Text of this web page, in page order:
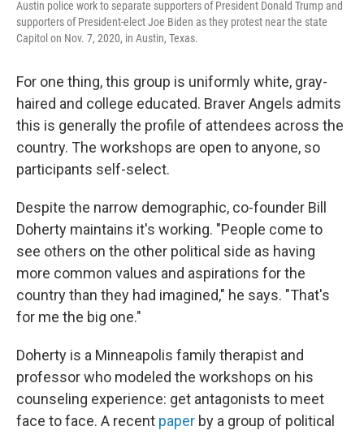
Austin police work to separate supporters of President Donald Trump and
supporters of President-elect Joe Biden as they protest near the state
Capitol on Nov. 7, 2020, in Austin, Texas.
For one thing, this group is uniformly white, gray-
haired and college educated. Braver Angels admits
this is generally the profile of attendees across the
country. The workshops are open to anyone, so
participants self-select.
Despite the narrow demographic, co-founder Bill
Doherty maintains it's working. "People come to
see others on the other political side as having
more common values and aspirations for the
country than they had imagined," he says. "That's
for me the big one."
Doherty is a Minneapolis family therapist and
professor who modeled the workshops on his
counseling experience: get antagonists to meet
face to face. A recent paper by a group of political